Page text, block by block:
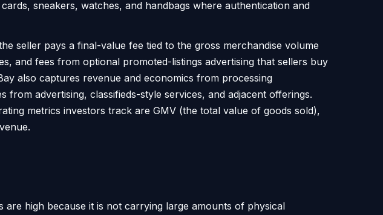
sneakers, watches, and handbags where authentication and
seller pays a final-value fee tied to the gross merchandise volume
and fees from optional promoted-listings advertising that sellers buy
also captures revenue and economics from processing
advertising, classifieds-style services, and adjacent offerings.
metrics investors track are GMV (the total value of goods sold),
high because it is not carrying large amounts of physical